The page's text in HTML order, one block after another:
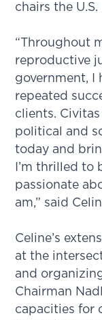
chairs the
“Throughout
reproductive
government, I
repeated
clients.
political and
today and
I’m thrilled to
passionate
am,” said
Celine’s
at the
and
Chairman
capacities for